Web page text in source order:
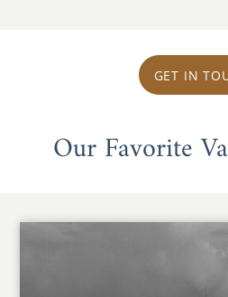
GET IN
Our Favorite